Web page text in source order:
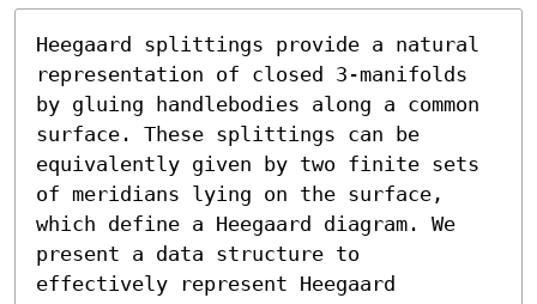
Heegaard splittings provide a natural
representation of closed 3-manifolds
by gluing handlebodies along a common
surface. These splittings can be
equivalently given by two finite sets
of meridians lying on the surface,
which define a Heegaard diagram. We
present a data structure to
effectively represent Heegaard